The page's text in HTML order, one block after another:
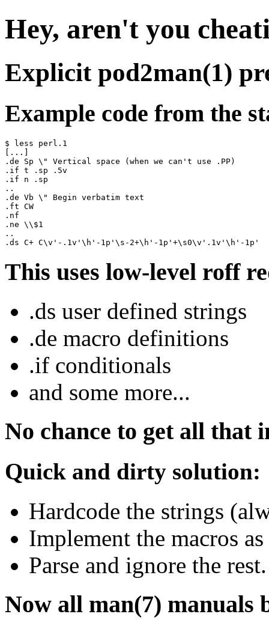
Hey, aren't you
Explicit pod2man(1)
Example code from the
$ less perl.1
[...]
.de Sp \" Vertical space (when we can't use .PP)
.if t .sp .5v
.if n .sp
..
.de Vb \" Begin verbatim text
.ft CW
.nf
.ne \\$1
..
This uses low-level roff
.ds user defined strings
.de macro definitions
.if conditionals
and some more...
No chance to get all that
Quick and dirty solution:
Hardcode the strings
Implement the macros
Parse and ignore the rest.
Now all man(7) manuals